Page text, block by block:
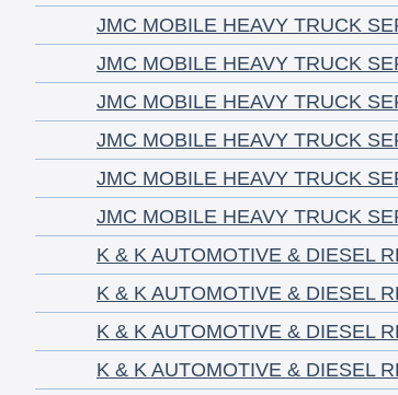
JMC MOBILE HEAVY TRUCK
JMC MOBILE HEAVY TRUCK
JMC MOBILE HEAVY TRUCK
JMC MOBILE HEAVY TRUCK
JMC MOBILE HEAVY TRUCK
JMC MOBILE HEAVY TRUCK
K & K AUTOMOTIVE & DIESEL
K & K AUTOMOTIVE & DIESEL
K & K AUTOMOTIVE & DIESEL
K & K AUTOMOTIVE & DIESEL